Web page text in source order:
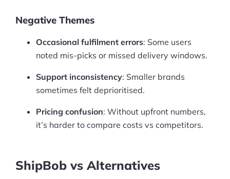
Negative Themes
Occasional fulfilment errors: Some users
noted mis-picks or missed delivery windows.
Support inconsistency: Smaller brands
sometimes felt deprioritised.
Pricing confusion: Without upfront numbers,
it’s harder to compare costs vs competitors.
ShipBob vs Alternatives